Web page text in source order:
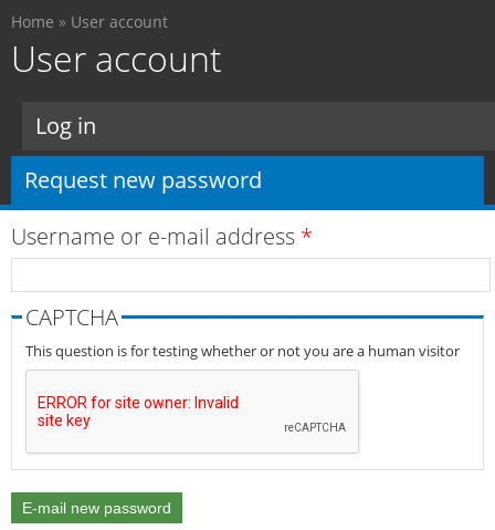
content
You are here
Home » User account
User account
Log in
Request new password
Username or e-mail address *
CAPTCHA
This question is for testing whether or not you are a human visitor